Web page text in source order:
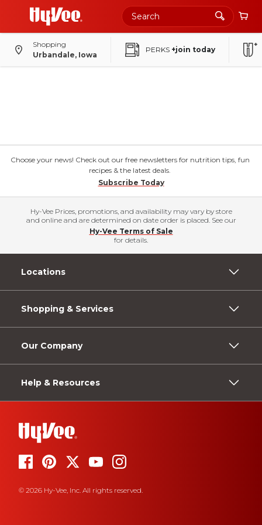
Shopping
Urbandale, Iowa
PERKS +join today
Choose your news! Check out our free newsletters for nutrition tips, fun
recipes & the latest deals.
Subscribe Today
Hy-Vee Prices, promotions, and availability may vary by store
and online and are determined on date order is placed. See our
Hy-Vee Terms of Sale
for details.
Locations
Shopping & Services
Our Company
Help & Resources
© 2026 Hy-Vee, Inc. All rights reserved.